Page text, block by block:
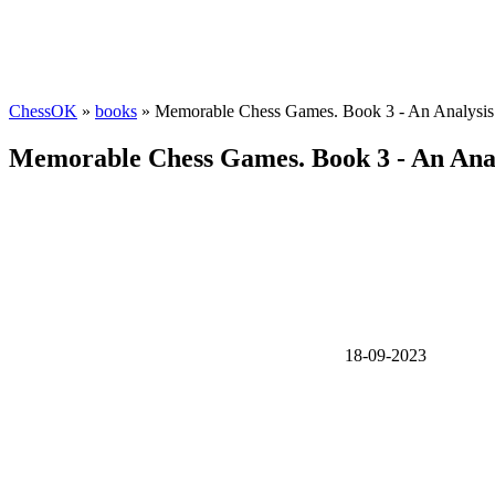
ChessOK » books » Memorable Chess Games. Book 3 - An Analysis
Memorable Chess Games. Book 3 - An
18-09-2023